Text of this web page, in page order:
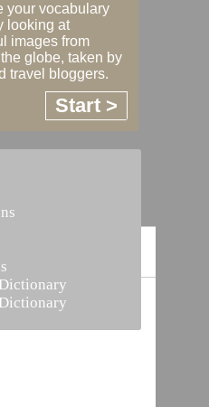
your vocabulary
looking at
images from
globe, taken by
travel bloggers.
Start >